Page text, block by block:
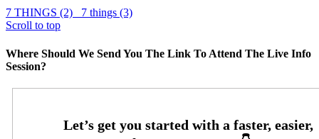
7 THINGS (2)
7 things (3)
Scroll to top
Where Should We Send You The Link To Attend The Live Info
Session?